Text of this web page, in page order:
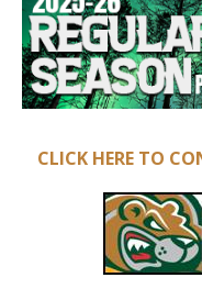
CLICK HERE TO